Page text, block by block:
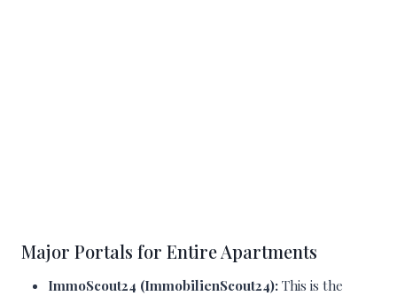
Major Portals for Entire Apartments
ImmoScout24 (ImmobilienScout24): This is the